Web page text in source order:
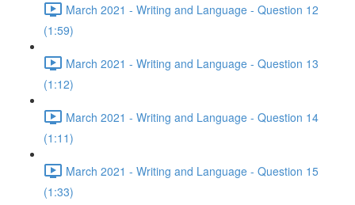
March 2021 - Writing and Language - Question 12
(1:59)
March 2021 - Writing and Language - Question 13
(1:12)
March 2021 - Writing and Language - Question 14
(1:11)
March 2021 - Writing and Language - Question 15
(1:33)